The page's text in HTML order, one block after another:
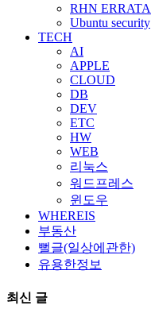
RHN ERRATA
Ubuntu security
TECH
AI
APPLE
CLOUD
DB
DEV
ETC
HW
WEB
리눅스
워드프레스
윈도우
WHEREIS
부동산
뻘글(일상에관한)
유용한정보
최신 글